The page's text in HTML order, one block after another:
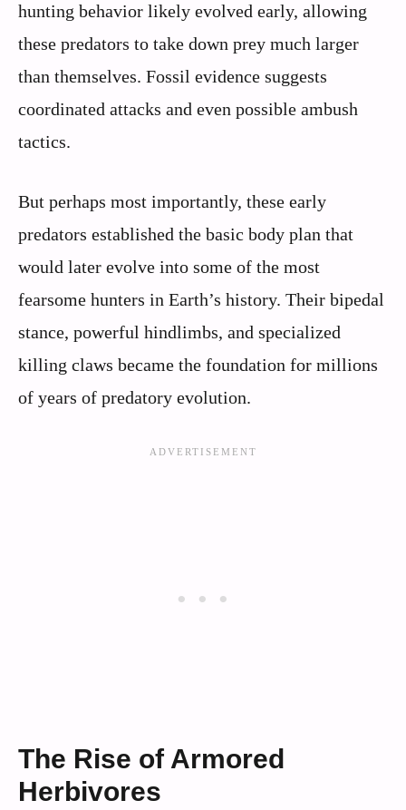
hunting behavior likely evolved early, allowing
these predators to take down prey much larger
than themselves. Fossil evidence suggests
coordinated attacks and even possible ambush
tactics.
But perhaps most importantly, these early
predators established the basic body plan that
would later evolve into some of the most
fearsome hunters in Earth’s history. Their bipedal
stance, powerful hindlimbs, and specialized
killing claws became the foundation for millions
of years of predatory evolution.
The Rise of Armored
Herbivores